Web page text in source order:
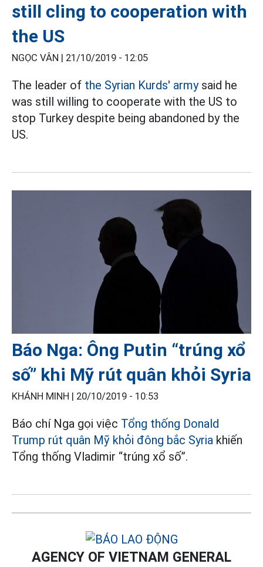
still cling to cooperation with
the US
NGỌC VÂN | 21/10/2019 - 12:05
The leader of the Syrian Kurds' armysaid he
was still willing to cooperate with the US to
stop Turkey despite being abandoned by the
US.
Báo Nga: Ông Putin “trúng xổ
số” khi Mỹ rút quân khỏi Syria
KHÁNH MINH | 20/10/2019 - 10:53
Báo chí Nga gọi việc Tổng thống Donald
Trump rút quân Mỹ khỏi đông bắc Syria khiến
Tổng thống Vladimir “trúng xổ số”.
AGENCY OF VIETNAM GENERAL